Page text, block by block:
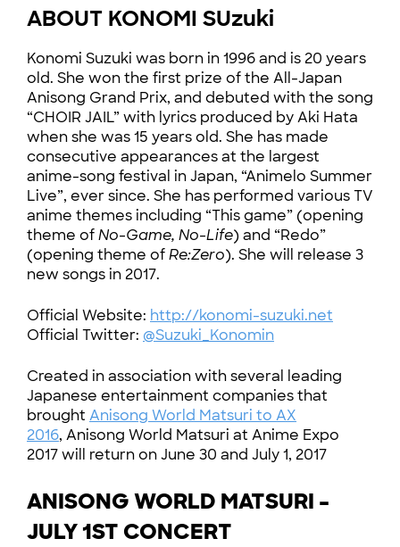
ABOUT KONOMI SUzuki
Konomi Suzuki was born in 1996 and is 20 years
old. She won the first prize of the All-Japan
Anisong Grand Prix, and debuted with the song
“CHOIR JAIL” with lyrics produced by Aki Hata
when she was 15 years old. She has made
consecutive appearances at the largest
anime-song festival in Japan, “Animelo Summer
Live”, ever since. She has performed various TV
anime themes including “This game” (opening
theme ofNo-Game, No-Life) and “Redo”
(opening theme ofRe:Zero). She will release 3
new songs in 2017.
Official Website: http://konomi-suzuki.net
Official Twitter: @Suzuki_Konomin
Created in association with several leading
Japanese entertainment companies that
brought Anisong World Matsuri to AX
2016, Anisong World Matsuri at Anime Expo
2017 will return on June 30 and July 1, 2017
ANISONG WORLD MATSURI –
JULY 1ST CONCERT